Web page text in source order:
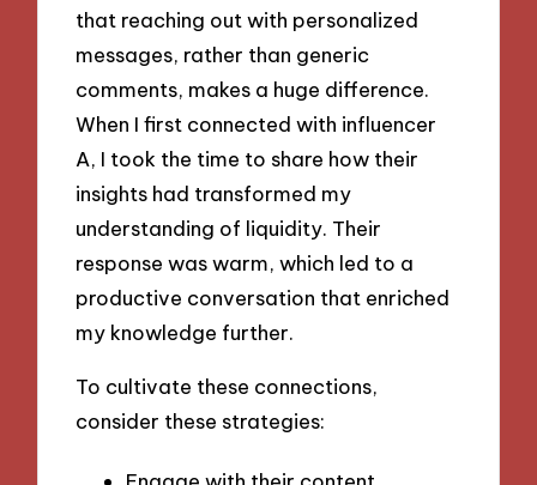
that reaching out with personalized
messages, rather than generic
comments, makes a huge difference.
When I first connected with influencer
A, I took the time to share how their
insights had transformed my
understanding of liquidity. Their
response was warm, which led to a
productive conversation that enriched
my knowledge further.
To cultivate these connections,
consider these strategies: